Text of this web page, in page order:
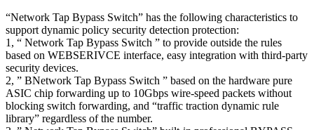
“Network Tap Bypass Switch” has the following characteristics to
support dynamic policy security detection protection:
1, “ Network Tap Bypass Switch ” to provide outside the rules
based on WEBSERIVCE interface, easy integration with third-party
security devices.
2, ” BNetwork Tap Bypass Switch ” based on the hardware pure
ASIC chip forwarding up to 10Gbps wire-speed packets without
blocking switch forwarding, and “traffic traction dynamic rule
library” regardless of the number.